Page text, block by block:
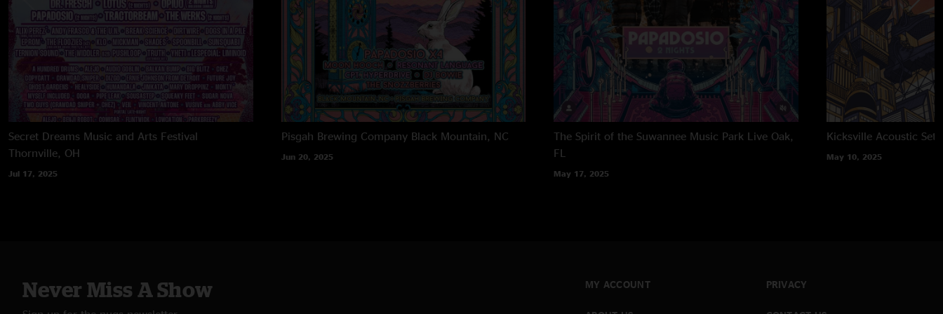
Secret Dreams Music and Arts Festival
Thornville, OH
Jul 17, 2025
Pisgah Brewing Company Black Mountain, NC
Jun 20, 2025
The Spirit of the Suwannee Music Park Live Oak,
FL
May 17, 2025
Kicksville Acoustic Set
May 10, 2025
Never Miss A Show MY ACCOUNT PRIVACY